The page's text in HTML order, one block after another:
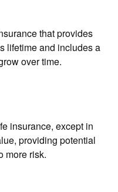
that provides
lifetime and includes a
over time.
insurance, except in
providing potential
more risk.